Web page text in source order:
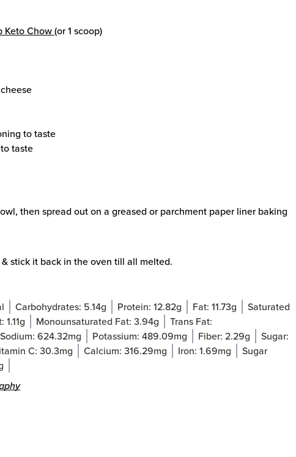
Keto Chow(or 1 scoop)
to taste
to taste
then spread out on a greased or parchment paper liner baking
stick it back in the oven till all melted.
Carbohydrates: 5.14g Protein: 12.82g Fat: 11.73g
Saturated
1.11g Monounsaturated Fat: 3.94g
Trans Fat:
Sodium: 624.32mg Potassium: 489.09mg Fiber: 2.29g
Sugar:
C: 30.3mg Calcium: 316.29mg Iron: 1.69mg
Sugar